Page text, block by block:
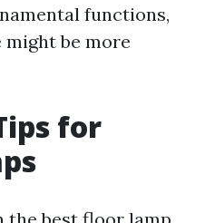
functions,
be more
for